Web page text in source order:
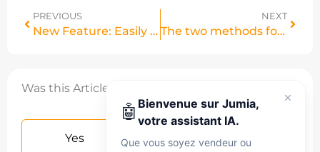
PREVIOUS
New Feature: Easily Export Your Jumia Express Stock
NEXT
The two methods for logging into your Vendor Center account
Was this Article helpful?
Yes No
🤖 Bienvenue sur Jumia,
votre assistant IA.
Que vous soyez vendeur ou